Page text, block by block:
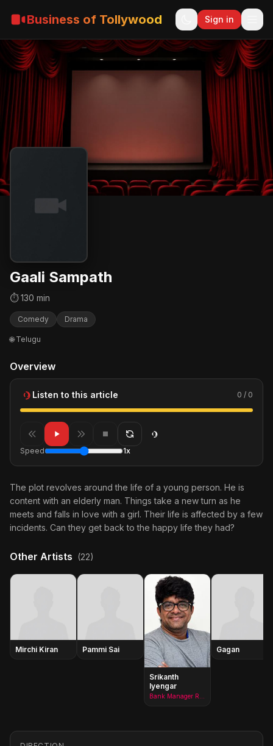
Business of Tollywood Sign in
Gaali Sampath
⏱ 130 min
Comedy Drama
🌐 Telugu
Overview
Listen to this article 0 / 0
Speed 1x
The plot revolves around the life of a young person. He is
content with an elderly man. Things take a new turn as he
meets and falls in love with a girl. Their life is affected by a few
incidents. Can they get back to the happy life they had?
Other Artists (22)
Mirchi Kiran Pammi Sai
Srikanth
Iyengar
Gagan